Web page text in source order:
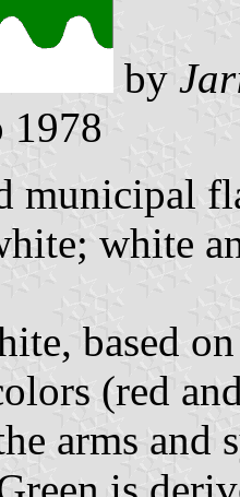
by
1978
municipal
white
based
(red
arms and